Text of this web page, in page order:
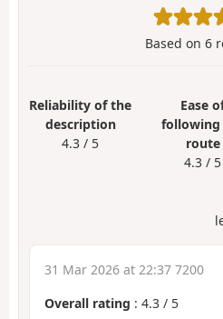
Based on 6
Reliability of the
description
4.3 / 5
Ease
following
route
4.3 / 5
31 Mar 2026 at 22:37 7200
Overall rating : 4.3 / 5